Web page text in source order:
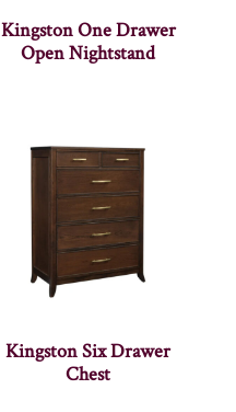
Kingston One Drawer
Open Nightstand
Kingston Six Drawer
Chest